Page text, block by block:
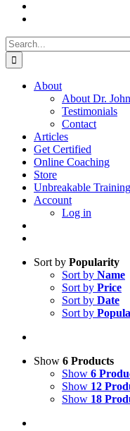
Search
for:
About
About Dr.
Testimonials
Contact
Articles
Get Certified
Online Coaching
Store
Unbreakable
Account
Log in
Sort by Popularity
Sort by Name
Sort by Price
Sort by Date
Sort by
Show 6 Products
Show 6
Show 12
Show 18